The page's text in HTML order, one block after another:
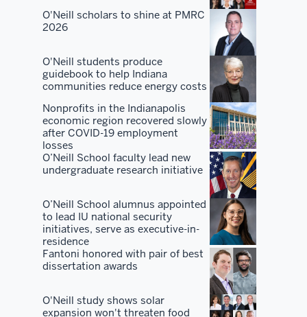
O'Neill scholars to shine at PMRC
2026
O'Neill students produce
guidebook to help Indiana
communities reduce energy costs
Nonprofits in the Indianapolis
economic region recovered slowly
after COVID-19 employment
losses
O’Neill School faculty lead new
undergraduate research initiative
O’Neill School alumnus appointed
to lead IU national security
initiatives, serve as executive-in-
residence
Fantoni honored with pair of best
dissertation awards
O'Neill study shows solar
expansion won't threaten food